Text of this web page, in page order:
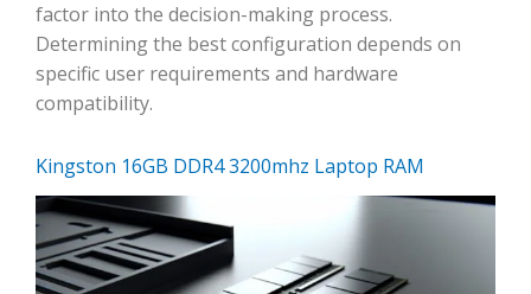
factor into the decision-making process.
Determining the best configuration depends on
specific user requirements and hardware
compatibility.
Kingston 16GB DDR4 3200mhz Laptop RAM